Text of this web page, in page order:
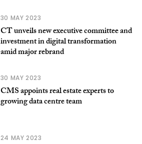
30 MAY 2023
CT unveils new executive committee and
investment in digital transformation
amid major rebrand
30 MAY 2023
CMS appoints real estate experts to
growing data centre team
24 MAY 2023